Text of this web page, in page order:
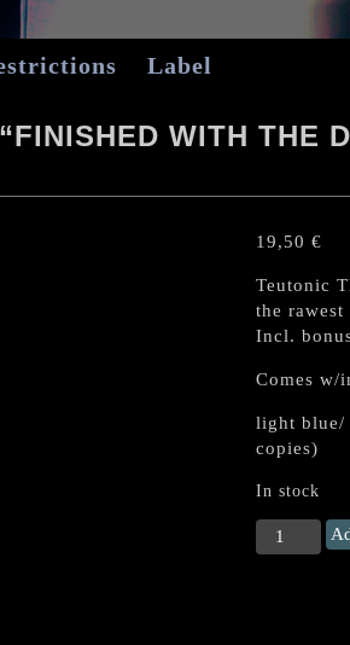
Label
WITH THE
19,50 €
Teutonic
the
Incl.
Comes w/
light blue/
copies)
In stock
HOLY
MOSES